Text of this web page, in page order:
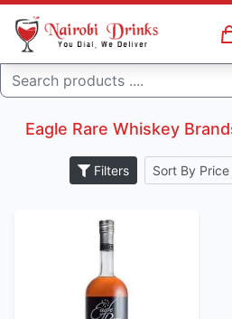
Search Home
Eagle Rare Whiskey
Filters